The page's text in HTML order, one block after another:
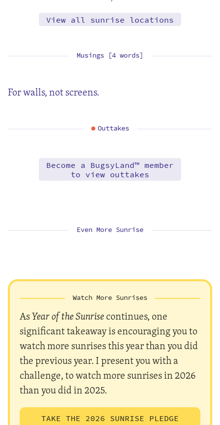
View all sunrise locations
Musings [4 words]
For walls, not screens.
Outtakes
Become a BugsyLand™ member
to view outtakes
Even More Sunrise
Watch More Sunrises
AsYear of the Sunrisecontinues, one
significant takeaway is encouraging you to
watch more sunrises this year than you did
the previous year. I present you with a
challenge, to watch more sunrises in 2026
than you did in 2025.
TAKE THE 2026 SUNRISE PLEDGE